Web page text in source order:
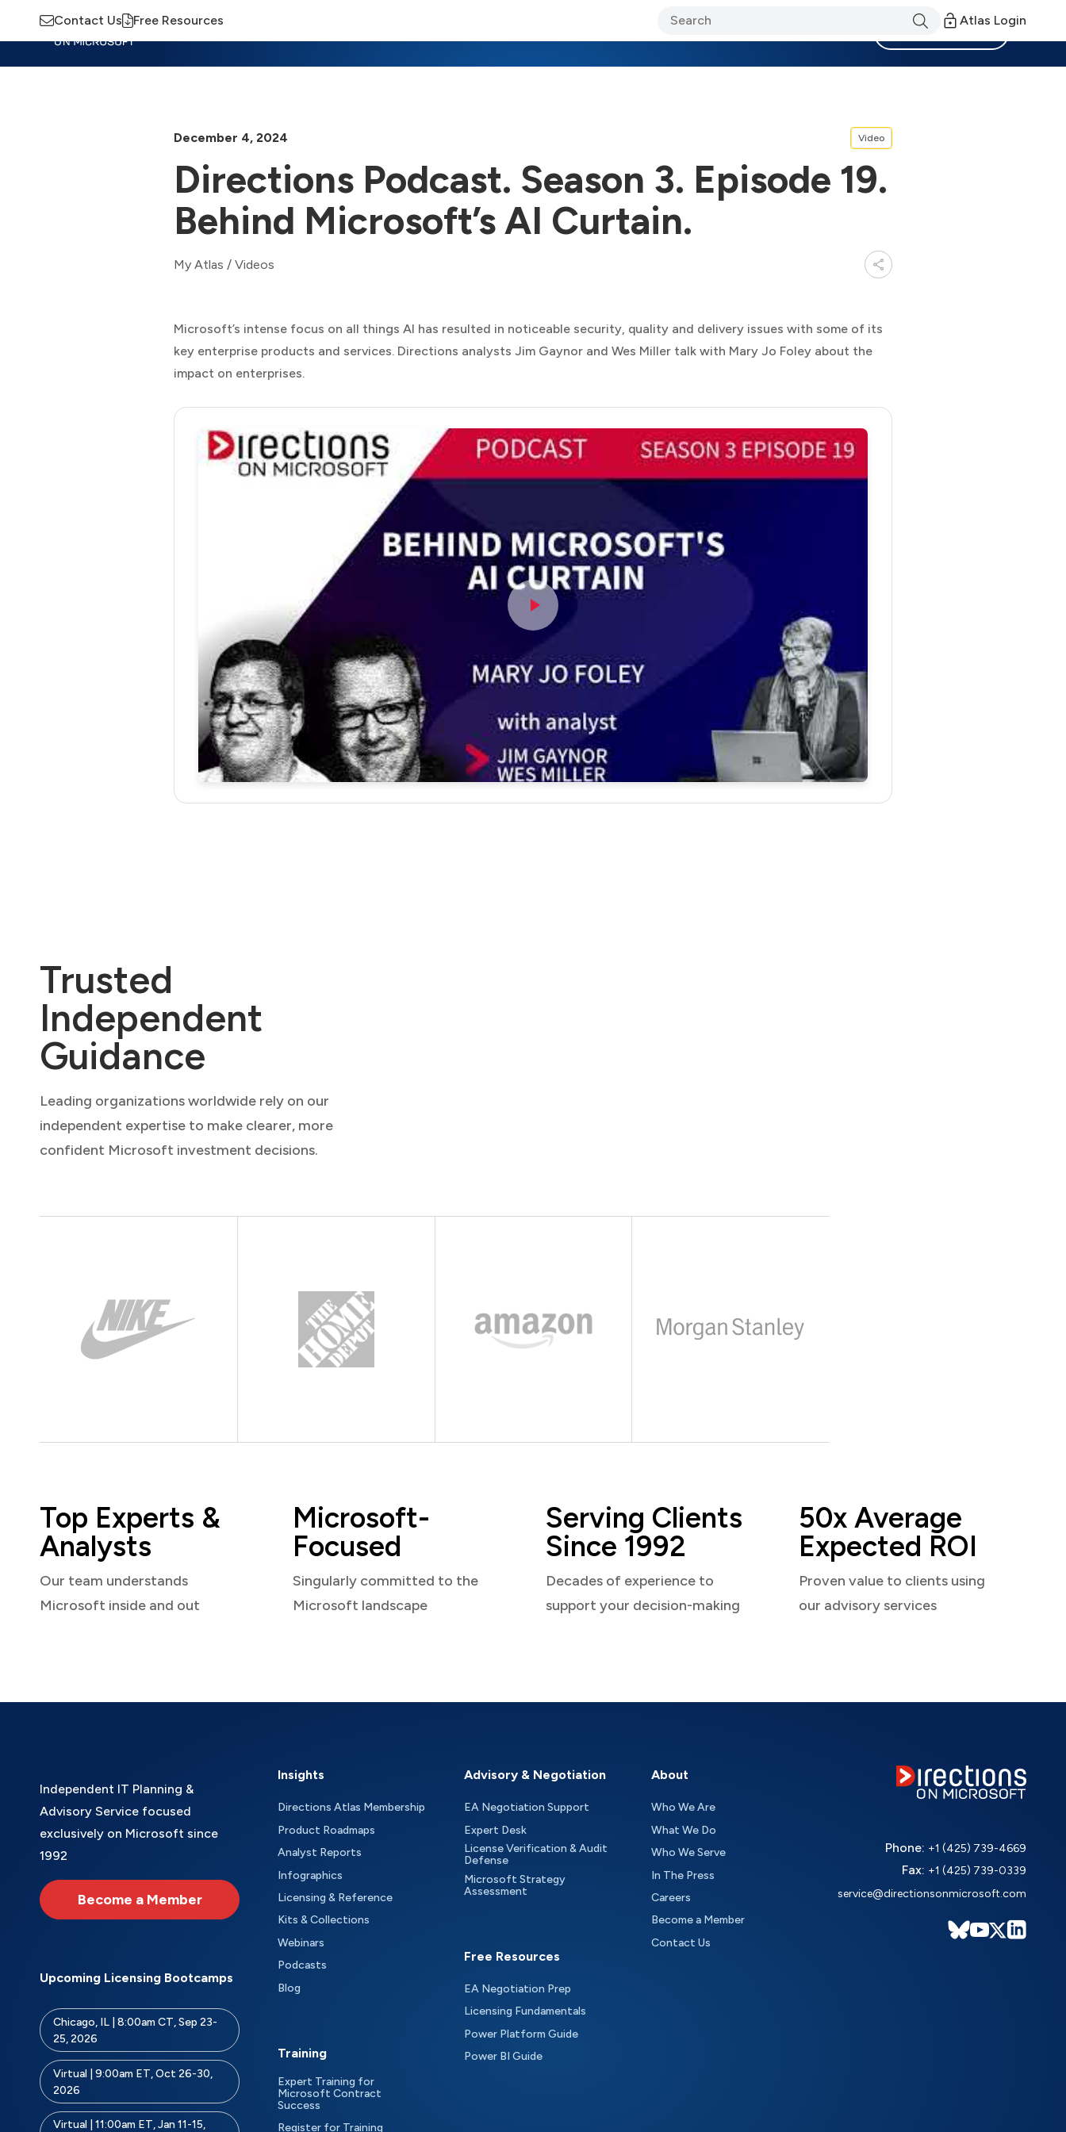
Contact Us Free Resources Atlas Login
December 4, 2024 Video
Directions Podcast. Season 3. Episode 19.
Behind Microsoft’s AI Curtain.
My Atlas / Videos
Microsoft’s intense focus on all things AI has resulted in noticeable security, quality and delivery issues with some of its
key enterprise products and services. Directions analysts Jim Gaynor and Wes Miller talk with Mary Jo Foley about the
impact on enterprises.
Trusted
Independent
Guidance
Leading organizations worldwide rely on our
independent expertise to make clearer, more
confident Microsoft investment decisions.
Top Experts &
Analysts
Our team understands
Microsoft inside and out
Microsoft-
Focused
Singularly committed to the
Microsoft landscape
Serving Clients
Since 1992
Decades of experience to
support your decision-making
50x Average
Expected ROI
Proven value to clients using
our advisory services
Independent IT Planning &
Advisory Service focused
exclusively on Microsoft since
1992
Become a Member
Upcoming Licensing Bootcamps
Chicago, IL | 8:00am CT, Sep 23-
25, 2026
Virtual | 9:00am ET, Oct 26-30,
2026
Virtual | 11:00am ET, Jan 11-15,
Insights
Directions Atlas Membership
Product Roadmaps
Analyst Reports
Infographics
Licensing & Reference
Kits & Collections
Webinars
Podcasts
Blog
Training
Expert Training for
Microsoft Contract
Success
Register for Training
Advisory & Negotiation
EA Negotiation Support
Expert Desk
License Verification & Audit
Defense
Microsoft Strategy
Assessment
Free Resources
EA Negotiation Prep
Licensing Fundamentals
Power Platform Guide
Power BI Guide
About
Who We Are
What We Do
Who We Serve
In The Press
Careers
Become a Member
Contact Us
Phone: +1 (425) 739-4669
Fax: +1 (425) 739-0339
service@directionsonmicrosoft.com